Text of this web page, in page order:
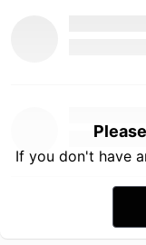
If you don't have